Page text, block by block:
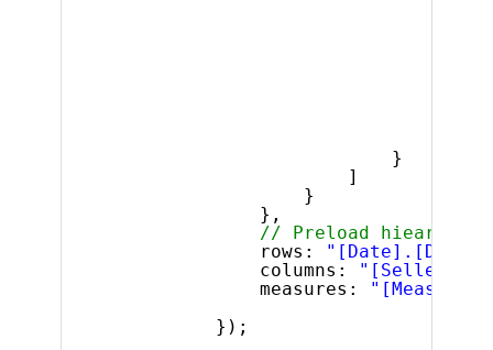
}
]
}
},
// Preload hiearhies
rows:
columns:
measures:
});